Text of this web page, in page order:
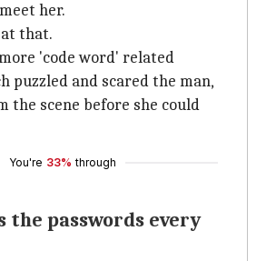
her.
that.
'code word' related
puzzled and scared the man,
the scene before she could
You're 33% through
the passwords every